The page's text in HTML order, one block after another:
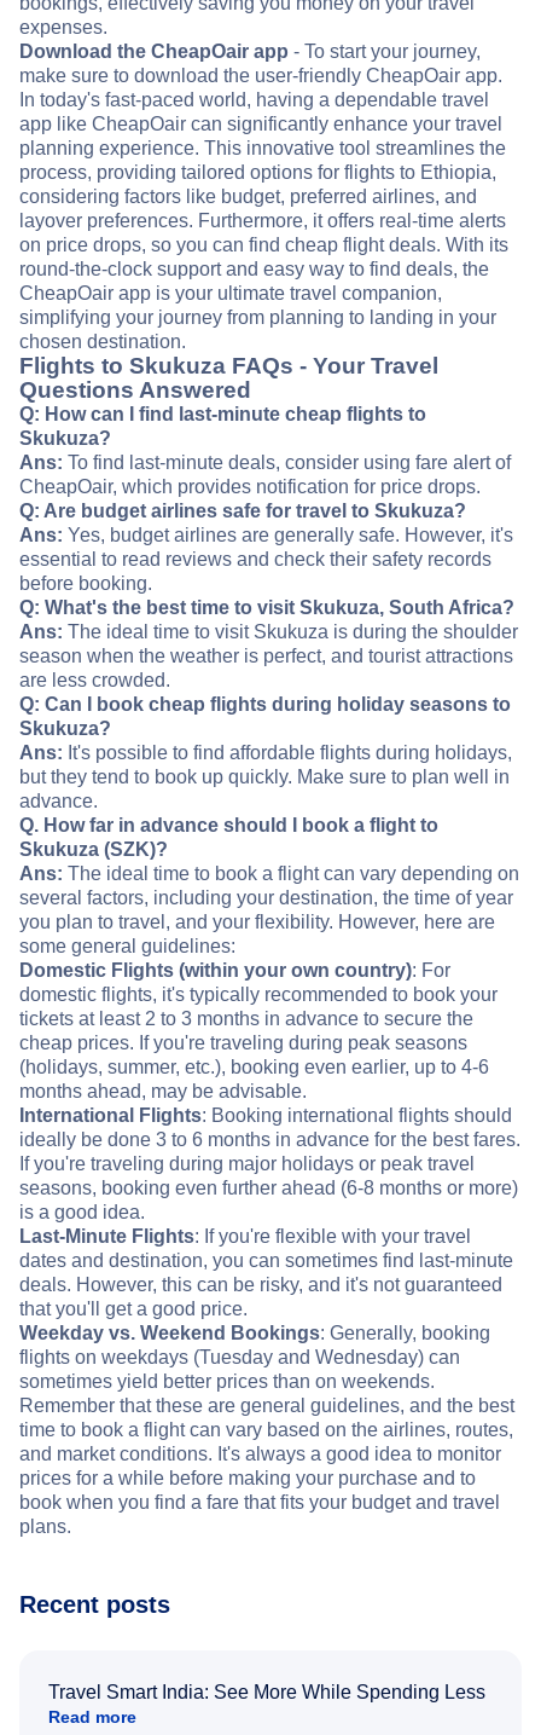
expenses.
Download the CheapOair app - To start your journey,
make sure to download the user-friendly CheapOair app.
In today's fast-paced world, having a dependable travel
app like CheapOair can significantly enhance your travel
planning experience. This innovative tool streamlines the
process, providing tailored options for flights to Ethiopia,
considering factors like budget, preferred airlines, and
layover preferences. Furthermore, it offers real-time alerts
on price drops, so you can find cheap flight deals. With its
round-the-clock support and easy way to find deals, the
CheapOair app is your ultimate travel companion,
simplifying your journey from planning to landing in your
chosen destination.
Flights to Skukuza FAQs - Your Travel
Questions Answered
Q: How can I find last-minute cheap flights to
Skukuza?
Ans: To find last-minute deals, consider using fare alert of
CheapOair, which provides notification for price drops.
Q: Are budget airlines safe for travel to Skukuza?
Ans: Yes, budget airlines are generally safe. However, it's
essential to read reviews and check their safety records
before booking.
Q: What's the best time to visit Skukuza, South Africa?
Ans: The ideal time to visit Skukuza is during the shoulder
season when the weather is perfect, and tourist attractions
are less crowded.
Q: Can I book cheap flights during holiday seasons to
Skukuza?
Ans: It's possible to find affordable flights during holidays,
but they tend to book up quickly. Make sure to plan well in
advance.
Q. How far in advance should I book a flight to
Skukuza (SZK)?
Ans: The ideal time to book a flight can vary depending on
several factors, including your destination, the time of year
you plan to travel, and your flexibility. However, here are
some general guidelines:
Domestic Flights (within your own country): For
domestic flights, it's typically recommended to book your
tickets at least 2 to 3 months in advance to secure the
cheap prices. If you're traveling during peak seasons
(holidays, summer, etc.), booking even earlier, up to 4-6
months ahead, may be advisable.
International Flights: Booking international flights should
ideally be done 3 to 6 months in advance for the best fares.
If you're traveling during major holidays or peak travel
seasons, booking even further ahead (6-8 months or more)
is a good idea.
Last-Minute Flights: If you're flexible with your travel
dates and destination, you can sometimes find last-minute
deals. However, this can be risky, and it's not guaranteed
that you'll get a good price.
Weekday vs. Weekend Bookings: Generally, booking
flights on weekdays (Tuesday and Wednesday) can
sometimes yield better prices than on weekends.
Remember that these are general guidelines, and the best
time to book a flight can vary based on the airlines, routes,
and market conditions. It's always a good idea to monitor
prices for a while before making your purchase and to
book when you find a fare that fits your budget and travel
plans.
Recent posts
Travel Smart India: See More While Spending Less
Read more